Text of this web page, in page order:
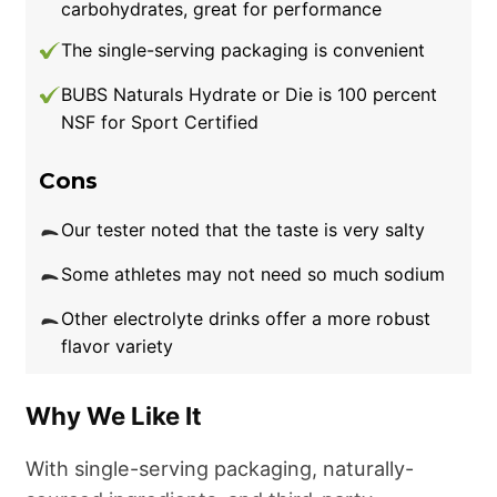
explains.“LMNT makes a noticeable
difference in my hydrationlevels, especially
during cardio or jiu-jitsu sessions. When I skip
a tough, sweaty workout.”
Our one callout is the price, which isn’t cheap.
LMNT costs $45 for a 30-pack, or $39 if you
set up a monthly subscription. That means
you’re paying between $1.30 and $1.50 per
a hot beach workout
to stay hydrated with appealing flavors, the
extra cost could be worthwhile.
carbohydrates, great for performance
The single-serving packaging is convenient
BUBS Naturals Hydrate or Die is 100 percent
NSF for Sport Certified
Cons
Our tester noted that the taste is very salty
Some athletes may not need so much sodium
Other electrolyte drinks offer a more robust
flavor variety
Why We Like It
With single-serving packaging, naturally-